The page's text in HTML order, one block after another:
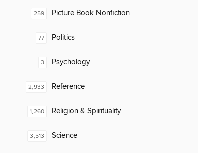
259 Picture Book Nonfiction
77 Politics
3 Psychology
2,933 Reference
1,260 Religion & Spirituality
3,513 Science